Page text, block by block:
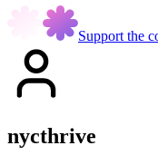
Support the
nycthrive